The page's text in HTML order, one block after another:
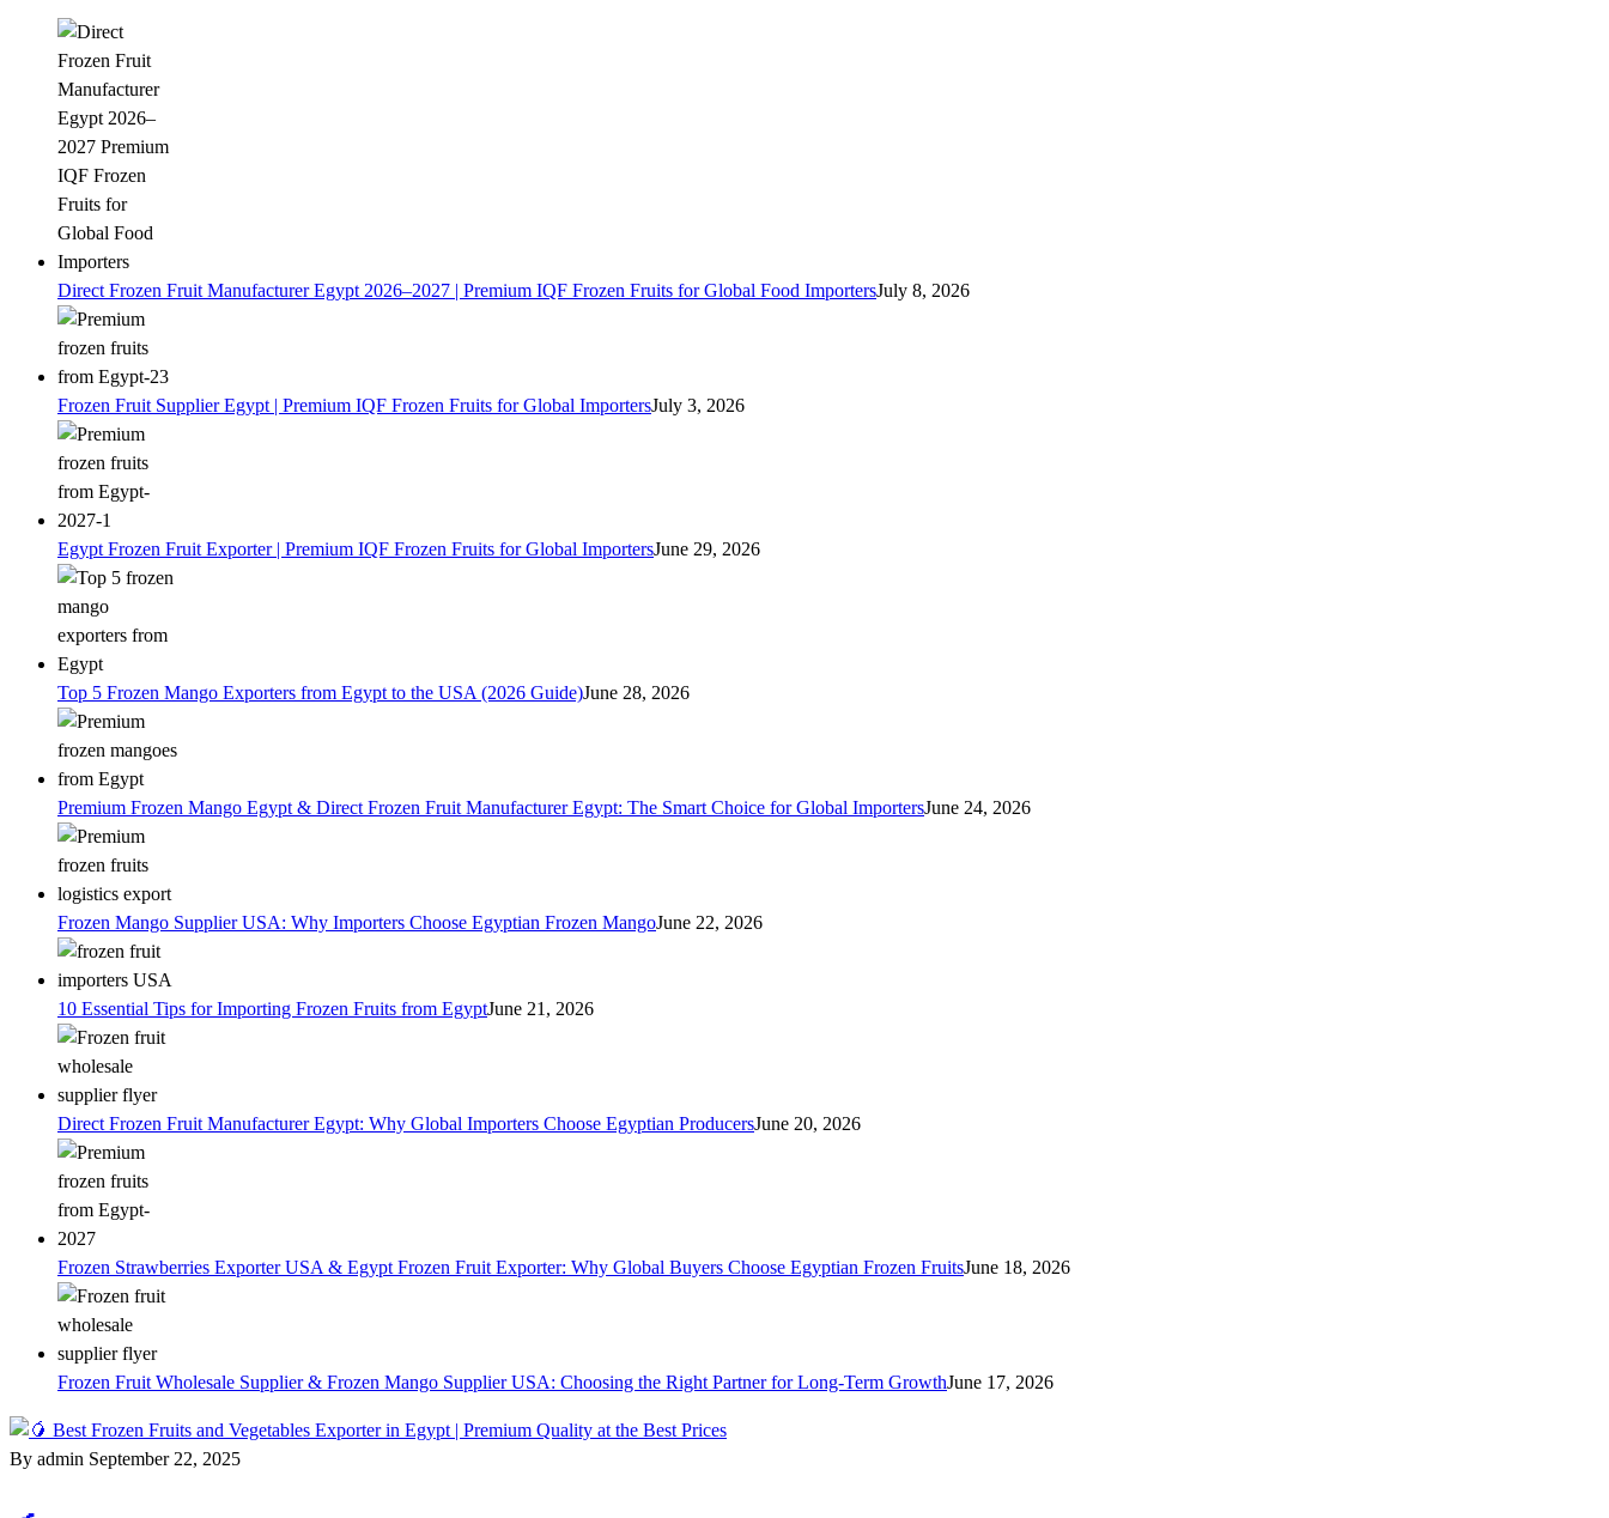
Direct Frozen Fruit Manufacturer Egypt 2026–2027 | Premium IQF Frozen Fruits for Global Food ImportersJuly 8, 2026
Frozen Fruit Supplier Egypt | Premium IQF Frozen Fruits for Global ImportersJuly 3, 2026
Egypt Frozen Fruit Exporter | Premium IQF Frozen Fruits for Global ImportersJune 29, 2026
Top 5 Frozen Mango Exporters from Egypt to the USA (2026 Guide)June 28, 2026
Premium Frozen Mango Egypt & Direct Frozen Fruit Manufacturer Egypt: The Smart Choice for Global ImportersJune 24, 2026
Frozen Mango Supplier USA: Why Importers Choose Egyptian Frozen MangoJune 22, 2026
10 Essential Tips for Importing Frozen Fruits from EgyptJune 21, 2026
Direct Frozen Fruit Manufacturer Egypt: Why Global Importers Choose Egyptian ProducersJune 20, 2026
Frozen Strawberries Exporter USA & Egypt Frozen Fruit Exporter: Why Global Buyers Choose Egyptian Frozen FruitsJune 18, 2026
Frozen Fruit Wholesale Supplier & Frozen Mango Supplier USA: Choosing the Right Partner for Long-Term GrowthJune 17, 2026
By admin September 22, 2025